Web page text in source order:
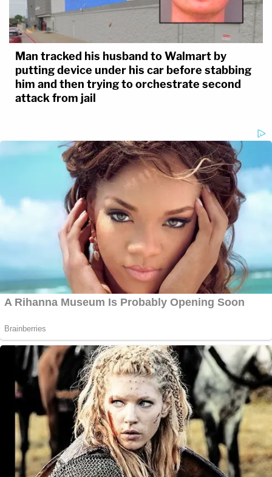
Man tracked his husband to Walmart by
putting device under his car before stabbing
him and then trying to orchestrate second
attack from jail